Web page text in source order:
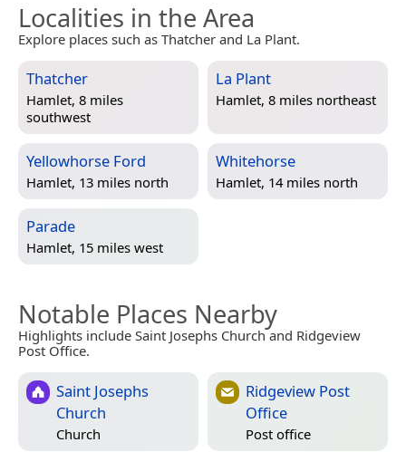
Localities in the Area
Explore places such as Thatcher and La Plant.
Thatcher
Hamlet, 8 miles
southwest
La Plant
Hamlet, 8 miles northeast
Yellowhorse Ford
Hamlet, 13 miles north
Whitehorse
Hamlet, 14 miles north
Parade
Hamlet, 15 miles west
Notable Places Nearby
Highlights include Saint Josephs Church and Ridgeview
Post Office.
Saint Josephs
Church
Church
Ridgeview Post
Office
Post office